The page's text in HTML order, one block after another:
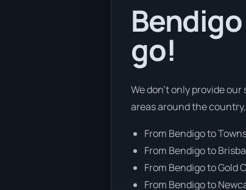
go!
We don’t only provide
areas around the
From Bendigo to
From Bendigo to
From Bendigo to Gold
From Bendigo to